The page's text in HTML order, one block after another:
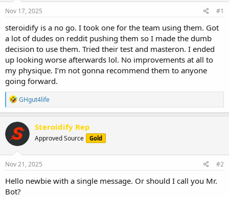
s
t
r
t
e
r
a
Nov 17, 2025 #1
steroidify is a no go. I took one for the team using them. Got
a lot of dudes on reddit pushing them so I made the dumb
decision to use them. Tried their test and masteron. I ended
up looking worse afterwards lol. No improvements at all to
my physique. I’m not gonna recommend them to anyone
going forward.
R
e
a
c
t
i
o
n
s
GHgut4life
Steroidify Rep
Approved Source Gold
Nov 21, 2025 #2
Hello newbie with a single message. Or should I call you Mr.
Bot?